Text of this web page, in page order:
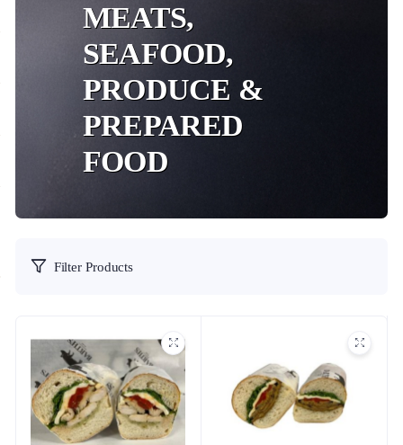
MEATS,
SEAFOOD,
PRODUCE &
PREPARED
FOOD
Filter Products